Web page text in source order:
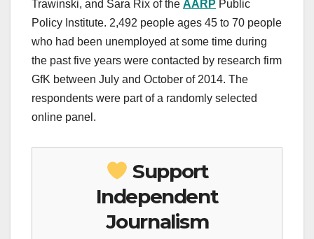
Trawinski, and Sara Rix of the AARP Public
Policy Institute. 2,492 people ages 45 to 70 people
who had been unemployed at some time during
the past five years were contacted by research firm
GfK between July and October of 2014. The
respondents were part of a randomly selected
online panel.
Support
Independent
Journalism